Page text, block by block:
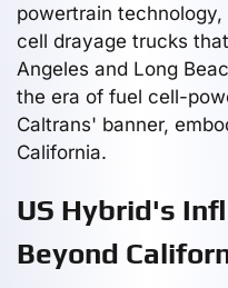
powertrain
cell drayage trucks
Angeles and Long
the era of fuel cell-
Caltrans' banner,
California.
US Hybrid's
Beyond